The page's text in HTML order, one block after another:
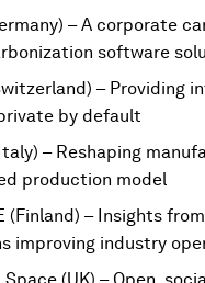
– A corporate
software
– Providing
by default
– Reshaping
production model
(Finland) – Insights
improving industry